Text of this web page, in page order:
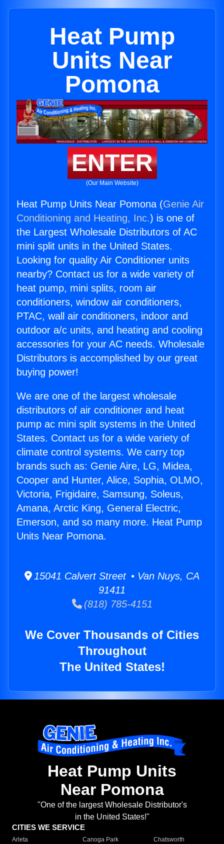
Heat Pump
Units Near
Pomona
ENTER
(Our Main Website)
Heat Pump Units Near Pomona (Genie Air
Conditioning and Heating, Inc.) is one of
the Largest Wholesale Distributors of AC
mini split units in the United States.
Looking for quality Air Conditioner units
nearby? Contact us for a wide variety of
heat pump, mini splits, room air
conditioners, window air conditioners,
PTAC, wall air conditioners, indoor and
outdoor a/c units, and heating and cooling
accessories for your AC needs. Wholesale
Distributors is accomplished by our great
buying power!
We are one of the largest wholesale
distributors of air conditioner and heat
pump ac mini split systems in the United
States. Contact us for a wide variety of
climate control systems. We carry top
brands such as: Genie Aire, LG, Midea,
Cooper and Hunter, Alice, Sophia, OLMO,
Victoria, Frigidaire, Samsung, Soleus,
Amana, Arctic King, General Electric,
Emerson, and so many more. Heat Pump
Units Near Pomona.
15041 Calvert Street • Van Nuys, CA
91411
(818) 785-4151
We Cover Thousands of Cities
Throughout
The United States!
Heat Pump Units
Near Pomona
"One of the largest Wholesale Distributor's
in the United States!"
CITIES WE SERVICE
Arleta Canoga Park
Chatsworth